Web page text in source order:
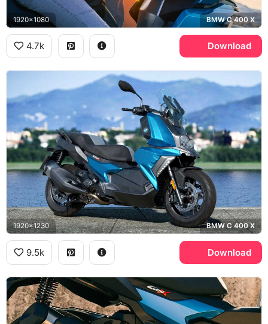
1920x1080 BMW C 400 X
4.7k Download
1920x1230 BMW C 400 X
9.5k Download